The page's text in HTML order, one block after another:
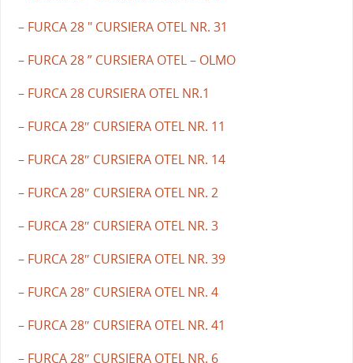
– FURCA 28 " CURSIERA OTEL NR. 31
– FURCA 28 ” CURSIERA OTEL – OLMO
– FURCA 28 CURSIERA OTEL NR.1
– FURCA 28″ CURSIERA OTEL NR. 11
– FURCA 28″ CURSIERA OTEL NR. 14
– FURCA 28″ CURSIERA OTEL NR. 2
– FURCA 28″ CURSIERA OTEL NR. 3
– FURCA 28″ CURSIERA OTEL NR. 39
– FURCA 28″ CURSIERA OTEL NR. 4
– FURCA 28″ CURSIERA OTEL NR. 41
– FURCA 28″ CURSIERA OTEL NR. 6